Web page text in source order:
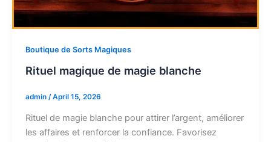
Boutique de Sorts Magiques
Rituel magique de magie blanche
admin /April 15, 2026
Rituel de magie blanche pour attirer l’argent, améliorer
les affaires et renforcer la confiance. Favorisez